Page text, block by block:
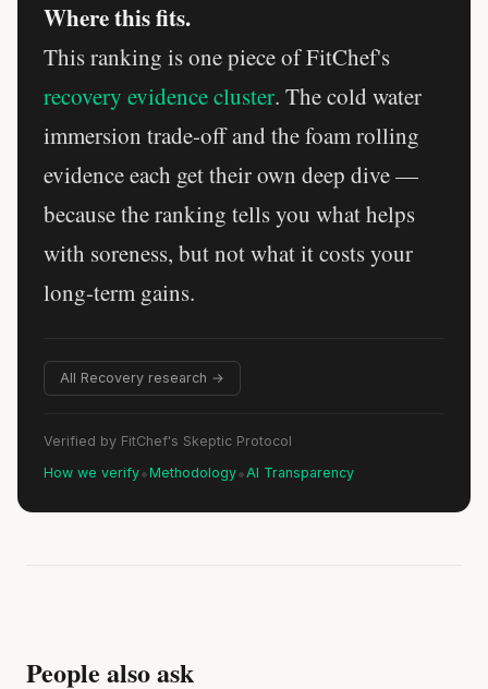
Where this fits.
This ranking is one piece of FitChef's
recovery evidence cluster. The cold water
immersion trade-off and the foam rolling
evidence each get their own deep dive —
because the ranking tells you what helps
with soreness, but not what it costs your
long-term gains.
All Recovery research →
Verified by FitChef's Skeptic Protocol
How we verify•Methodology•AI Transparency
People also ask